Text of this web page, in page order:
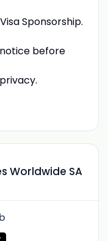
Sponsorship.
before
Worldwide SA